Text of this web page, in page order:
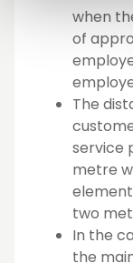
when
of
The
service
metre
two
In the
the